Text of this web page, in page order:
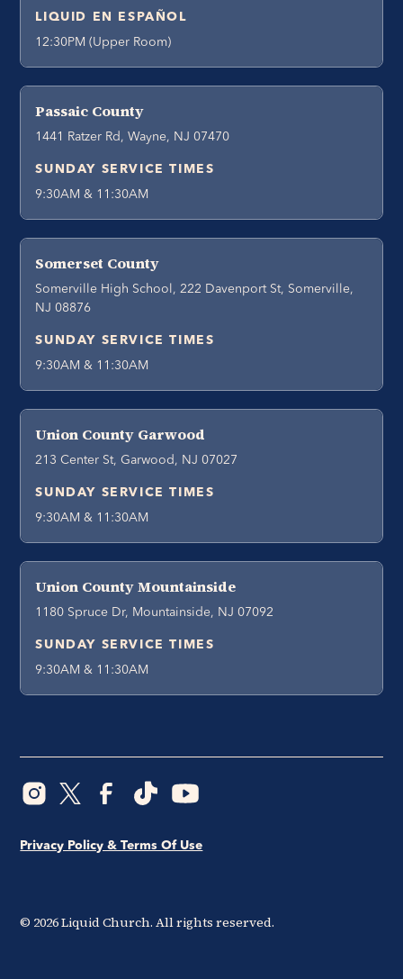
LIQUID EN ESPAÑOL
12:30PM (Upper Room)
Passaic County
1441 Ratzer Rd, Wayne, NJ 07470
SUNDAY SERVICE TIMES
9:30AM & 11:30AM
Somerset County
Somerville High School, 222 Davenport St, Somerville,
NJ 08876
SUNDAY SERVICE TIMES
9:30AM & 11:30AM
Union County Garwood
213 Center St, Garwood, NJ 07027
SUNDAY SERVICE TIMES
9:30AM & 11:30AM
Union County Mountainside
1180 Spruce Dr, Mountainside, NJ 07092
SUNDAY SERVICE TIMES
9:30AM & 11:30AM
© 2026Liquid Church. All rights reserved.
Privacy Policy & Terms Of Use